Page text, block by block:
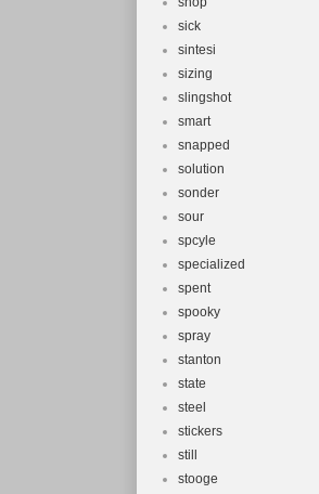
sick
sintesi
sizing
slingshot
smart
snapped
solution
sonder
sour
spcyle
specialized
spent
spooky
spray
stanton
state
steel
stickers
still
stooge